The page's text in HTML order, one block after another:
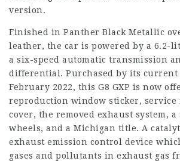
version.
Finished in Panther Black Metallic
leather, the car is powered by a 6.2-
a six-speed automatic transmission
differential. Purchased by its current
February 2022, this G8 GXP is now
reproduction window sticker, service
cover, the removed exhaust system, a
wheels, and a Michigan title. A
exhaust emission control device
gases and pollutants in exhaust gas